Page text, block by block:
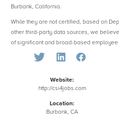
Burbank, California.
While they are not certified, based on
other third-party data sources, we
of significant and broad-based
Website:
http://csi4jobs.com
Location:
Burbank, CA